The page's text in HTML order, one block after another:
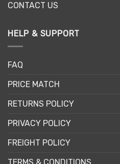
CONTACT US
HELP & SUPPORT
FAQ
PRICE MATCH
RETURNS POLICY
PRIVACY POLICY
FREIGHT POLICY